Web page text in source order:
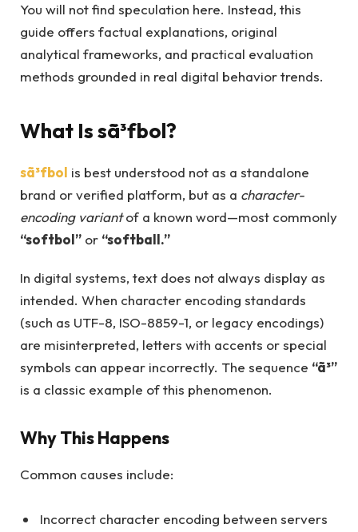
You will not find speculation here. Instead, this
guide offers factual explanations, original
analytical frameworks, and practical evaluation
methods grounded in real digital behavior trends.
What Is sã³fbol?
sã³fbol is best understood not as a standalone
brand or verified platform, but as a character-
encoding variantof a known word—most commonly
“softbol” or “softball.”
In digital systems, text does not always display as
intended. When character encoding standards
(such as UTF-8, ISO-8859-1, or legacy encodings)
are misinterpreted, letters with accents or special
symbols can appear incorrectly. The sequence “ã³”
is a classic example of this phenomenon.
Why This Happens
Common causes include:
Incorrect character encoding between servers